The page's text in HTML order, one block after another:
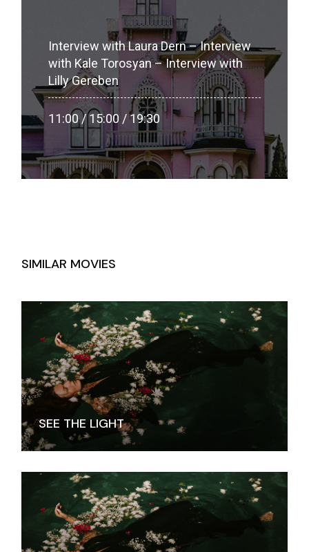
Interview with Laura Dern – Interview
with Kale Torosyan – Interview with
Lilly Gereben
11:00 / 15:00 / 19:30
SIMILAR MOVIES
SEE THE LIGHT